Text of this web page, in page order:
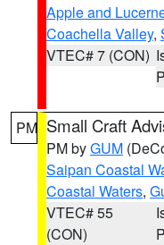
Apple and
Coachella Valley,
VTEC# 7 (CON)
PM Small Craft
PM byGUM
Saipan Coastal
Coastal Waters,
VTEC# 55
(CON)